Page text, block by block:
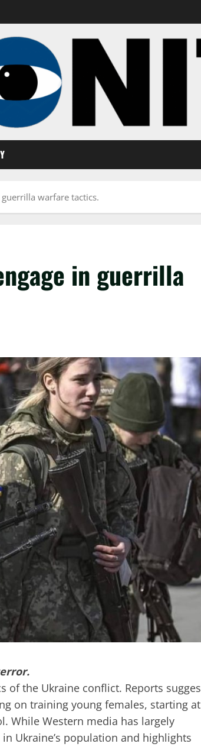
warfare tactics.
in guerrilla
of the Ukraine conflict. Reports
on training young females, starting at
While Western media has largely
Ukraine’s population and highlights